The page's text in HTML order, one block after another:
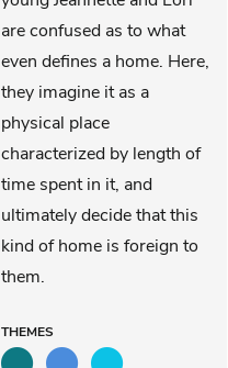
are confused as to what
even defines a home. Here,
they imagine it as a
physical place
characterized by length of
time spent in it, and
ultimately decide that this
kind of home is foreign to
them.
THEMES